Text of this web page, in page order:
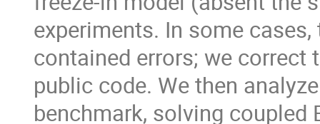
experiments. In some
contained errors; we correct
public code. We then
benchmark, solving